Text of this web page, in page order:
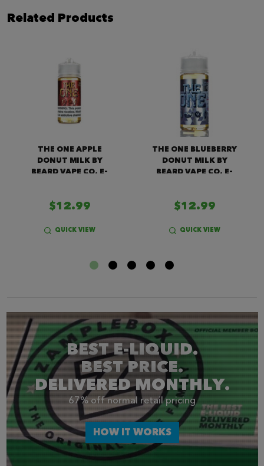
Related Products
THE ONE APPLE
DONUT MILK BY
BEARD VAPE CO. E-
$12.99
QUICK VIEW
THE ONE BLUEBERRY
DONUT MILK BY
BEARD VAPE CO. E-
$12.99
QUICK VIEW
BEST E-LIQUID.
BEST PRICE.
DELIVERED MONTHLY.
67% off normal retail pricing
HOW IT WORKS